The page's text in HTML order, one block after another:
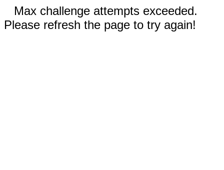
Max challenge attempts exceeded.
Please refresh the page to try again!